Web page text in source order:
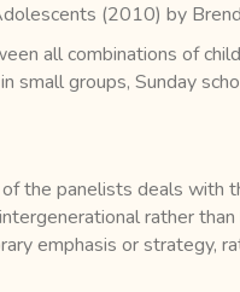
(2010) by
all combinations of
small groups, Sunday
the panelists deals with
rather
emphasis or strategy,